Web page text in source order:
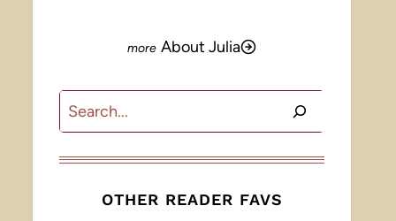
About Julia
Search
OTHER READER FAVS